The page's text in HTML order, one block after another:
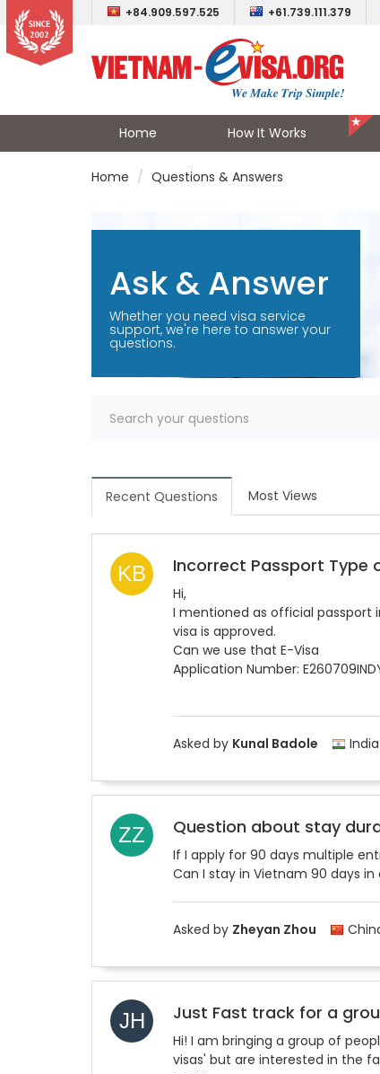
+84.909.597.525 +61.739.111.379
Home How It Works
Home Questions & Answers
Ask & Answer
Whether you need visa service
support, we're here to answer your
questions.
Recent Questions Most Views
Incorrect Passport Type
Hi,
I mentioned as official passport
visa is approved.
Can we use that E-Visa
Application Number:
Asked by Kunal Badole India
Question about stay
If I apply for 90 days multiple
Can I stay in Vietnam 90 days
Asked by Zheyan Zhou
Just Fast track for a
Hi! I am bringing a group of
visas' but are interested in the